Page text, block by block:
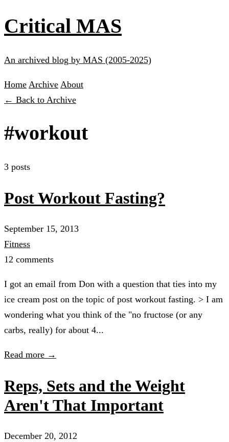
Critical MAS
An archived blog by MAS (2005-2025)
Home Archive About
← Back to Archive
#workout
3 posts
Post Workout Fasting?
September 15, 2013
Fitness
12 comments
I got an email from Don with a question that ties into my
ice cream post on the topic of post workout fasting. > I am
wondering what you think of the "no fructose (or any
carbs, really) for about 4...
Read more →
Reps, Sets and the Weight
Aren't That Important
December 20, 2012